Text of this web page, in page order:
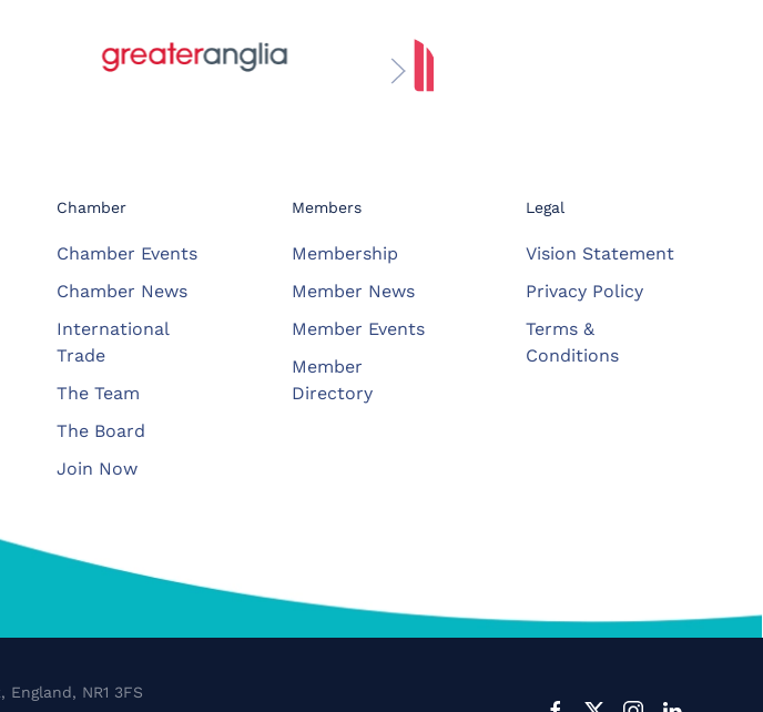
Chamber
Chamber Events
Chamber News
International
Trade
The Team
The Board
Join Now
Members
Membership
Member News
Member Events
Member
Directory
Legal
Vision Statement
Privacy Policy
Terms &
Conditions
NR1 3FS